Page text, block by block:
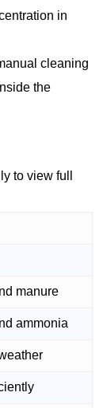
in
cleaning
the
to view full
manure
ammonia